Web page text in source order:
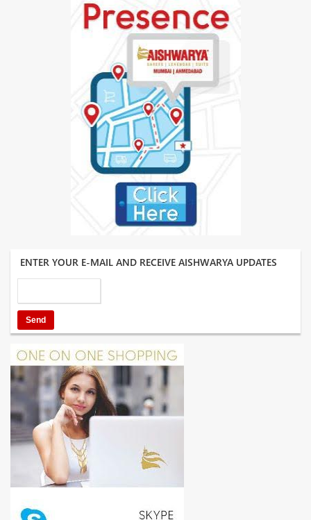
ENTER YOUR E-MAIL AND RECEIVE AISHWARYA UPDATES